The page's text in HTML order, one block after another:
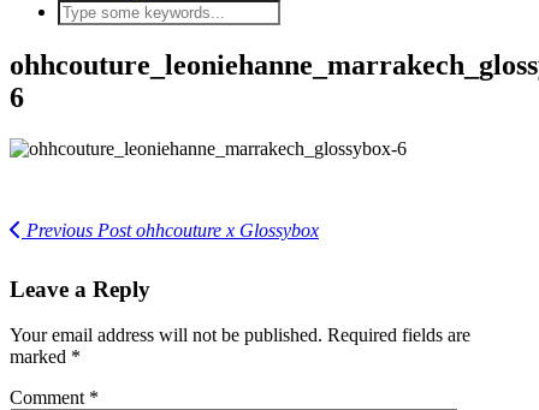
6
Previous Postohhcouture x Glossybox
Leave a Reply
Your email address will not be published. Required fields are
marked *
Comment *